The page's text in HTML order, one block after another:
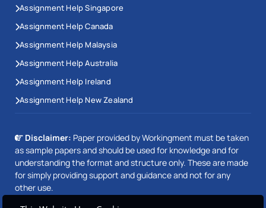
postgraduate qualifications in their subject area.
Major assessment periods run from April to May and
October to November, and work is planned around
those submission windows.
University of Canberra (UC) Assignment
Help
APA 7 is the standard referencing style across most
UC faculties. Beyond referencing, University of
Canberra assignment help requires an understanding
of how each faculty weights professional application.
Assignment Help Singapore
Assignment Help Canada
Assignment Help Malaysia
Assignment Help Australia
Assignment Help Ireland
Assignment Help New Zealand
Disclaimer: Paper provided by Workingment must be taken
as sample papers and should be used for knowledge and for
understanding the format and structure only. These are made
for simply providing support and guidance and not for any
other use.